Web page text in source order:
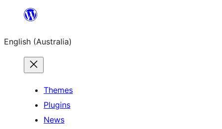
content
English (Australia)
Themes
Plugins
News